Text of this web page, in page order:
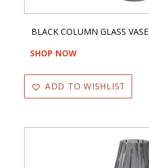
BLACK COLUMN GLASS VASE
SHOP NOW
ADD TO WISHLIST